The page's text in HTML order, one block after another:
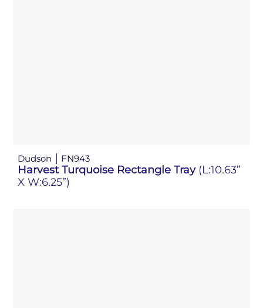
Dudson FN943
Harvest Turquoise Rectangle Tray (L:10.63”
X W:6.25”)